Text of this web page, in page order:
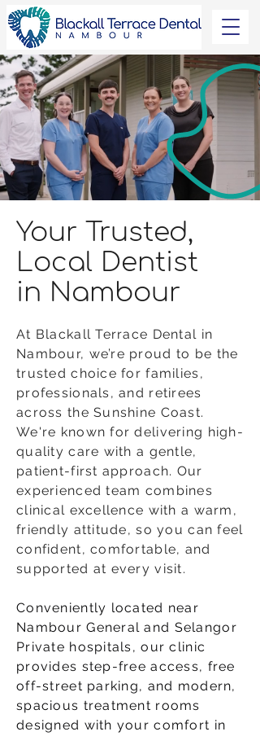
Your Trusted,
Local Dentist
in Nambour
At Blackall Terrace Dental in
Nambour, we’re proud to be the
trusted choice for families,
professionals, and retirees
across the Sunshine Coast.
We're known for delivering high-
quality care with a gentle,
patient-first approach. Our
experienced team combines
clinical excellence with a warm,
friendly attitude, so you can feel
confident, comfortable, and
supported at every visit.​
Conveniently located near
Nambour General and Selangor
Private hospitals, our clinic
provides step-free access, free
off-street parking, and modern,
spacious treatment rooms
designed with your comfort in